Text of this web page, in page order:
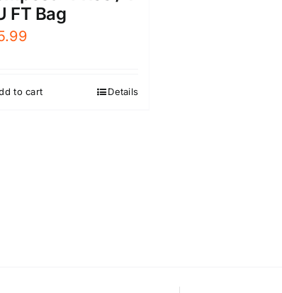
FT Bag
to cart Details